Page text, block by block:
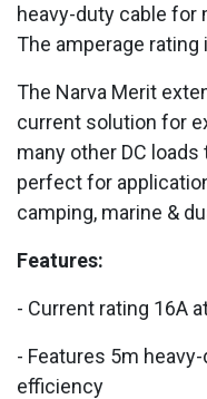
heavy-duty cable for
The amperage rating
The Narva Merit
current solution for
many other DC
perfect for
camping, marine &
Features:
- Current rating 16A
- Features 5m
efficiency